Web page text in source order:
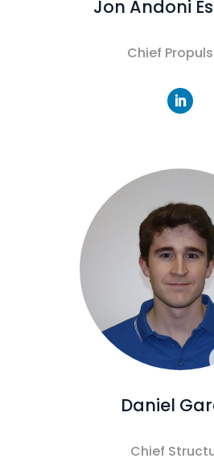
Jon Andoni
Chief
Daniel
Chief